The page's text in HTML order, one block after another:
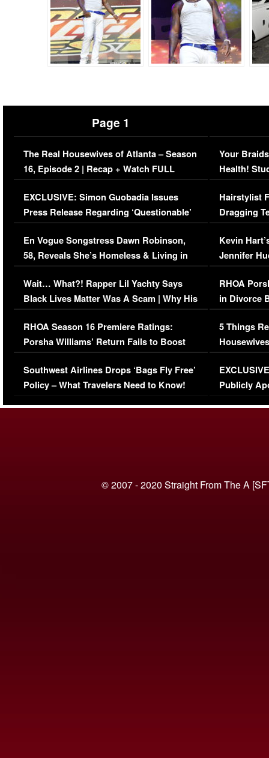
Page 1
The Real Housewives of Atlanta – Season
16, Episode 2 | Recap + Watch FULL
Episode (VIDEO)
EXCLUSIVE: Simon Guobadia Issues
Press Release Regarding ‘Questionable’
Immigration Issue
En Vogue Songstress Dawn Robinson,
58, Reveals She’s Homeless & Living in
Her Car (VIDEO)
Wait… What?! Rapper Lil Yachty Says
Black Lives Matter Was A Scam | Why His
Comments Were Reckless
RHOA Season 16 Premiere Ratings:
Porsha Williams’ Return Fails to Boost
Series-Low Viewership
Southwest Airlines Drops ‘Bags Fly Free’
Policy – What Travelers Need to Know!
Your
Health!
Concerns
Hairstylist
Dragging
Viral Video
Kevin
Jennifer
RHOA
in Divorce
Million
5 Things
Episode 1 |
(VIDEO)
Publicly
© 2007 - 2020 Straight From The A